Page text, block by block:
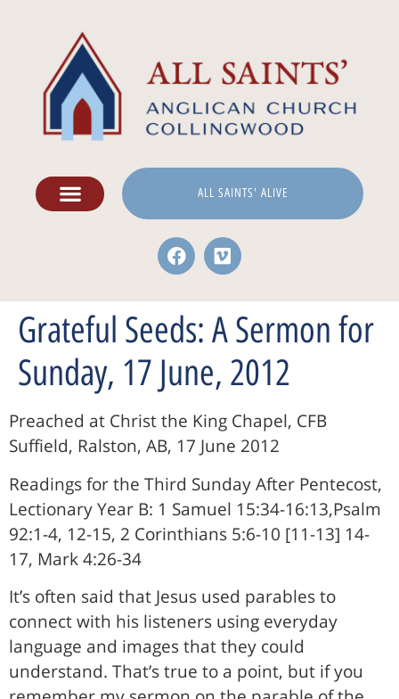
ALL SAINTS' ALIVE
Grateful Seeds: A Sermon for
Sunday, 17 June, 2012
Preached at Christ the King Chapel, CFB
Suffield, Ralston, AB, 17 June 2012
Readings for the Third Sunday After Pentecost,
Lectionary Year B: 1 Samuel 15:34-16:13,Psalm
92:1-4, 12-15, 2 Corinthians 5:6-10 [11-13] 14-
17, Mark 4:26-34
It’s often said that Jesus used parables to
connect with his listeners using everyday
language and images that they could
understand. That’s true to a point, but if you